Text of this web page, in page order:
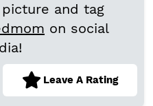
and tag
on social
Leave A Rating